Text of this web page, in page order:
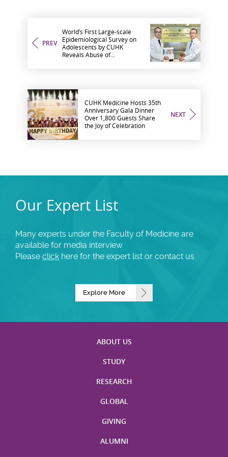
PREV
World’s First Large-scale
Epidemiological Survey on
Adolescents by CUHK
Reveals Abuse of
NEXT
CUHK Medicine Hosts 35th
Anniversary Gala Dinner
Over 1,800 Guests Share
the Joy of Celebration
Our Expert List
Many experts under the Faculty of Medicine are
available for media interview.
Please click here for the expert list or contact us.
Explore More
ABOUT US
STUDY
RESEARCH
GLOBAL
GIVING
ALUMNI